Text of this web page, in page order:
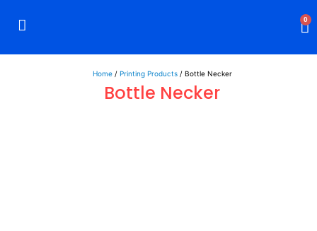
0
Home/ Printing Products/ Bottle Necker
Bottle Necker